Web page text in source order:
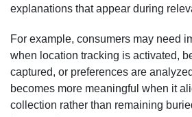
explanations that appear during
For example, consumers may need
when location tracking is activated,
captured, or preferences are
becomes more meaningful when it
collection rather than remaining